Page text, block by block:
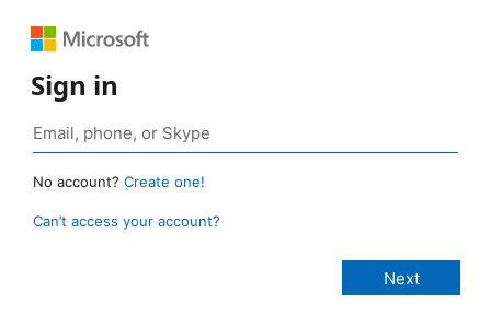
Sign in
No account? Create one!
Can’t access your account?